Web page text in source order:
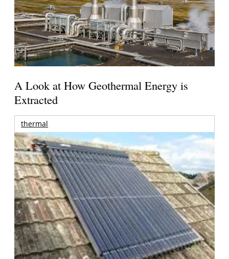
A Look at How Geothermal Energy is
Extracted
thermal